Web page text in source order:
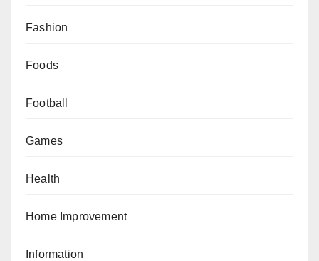
Fashion
Foods
Football
Games
Health
Home Improvement
Information